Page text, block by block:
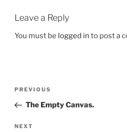
Leave a Reply
You must be logged in to post a
Previous
Post
PREVIOUS
The Empty Canvas.
Next
NEXT